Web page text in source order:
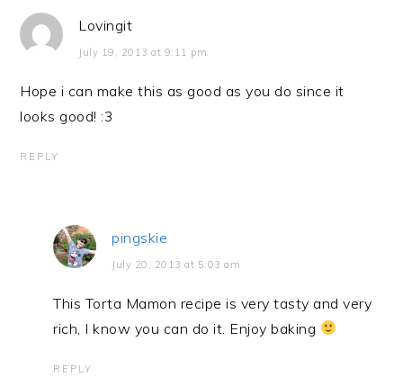
Lovingit
July 19, 2013 at 9:11 pm
Hope i can make this as good as you do since it
looks good! :3
REPLY
pingskie
July 20, 2013 at 5:03 am
This Torta Mamon recipe is very tasty and very
rich, I know you can do it. Enjoy baking
REPLY